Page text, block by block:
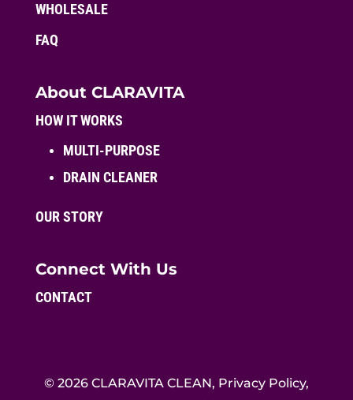
WHOLESALE
FAQ
About CLARAVITA
HOW IT WORKS
MULTI-PURPOSE
DRAIN CLEANER
OUR STORY
Connect With Us
CONTACT
© 2026 CLARAVITA CLEAN, Privacy Policy,